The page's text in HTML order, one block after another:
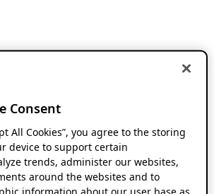
Consent
All Cookies”, you agree to the storing
device to support certain
trends, administer our websites,
around the websites and to